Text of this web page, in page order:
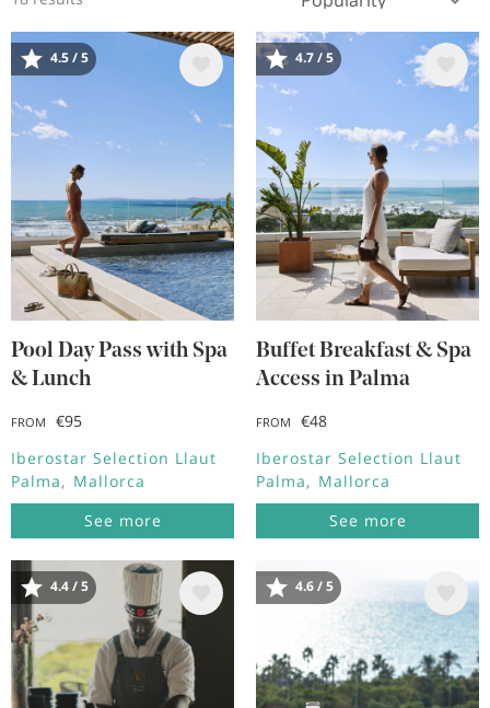
Image
4.5 / 5
Pool Day Pass with Spa
& Lunch
FROM
€95
Iberostar Selection Llaut
Palma
Mallorca
See more
Image
4.7 / 5
Buffet Breakfast & Spa
Access in Palma
FROM
€48
Iberostar Selection Llaut
Palma
Mallorca
See more
Image
4.4 / 5
Image
4.6 / 5